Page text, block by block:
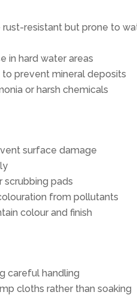
resistant but prone to
in hard water areas
prevent mineral deposits
or harsh chemicals
surface damage
scrubbing pads
from pollutants
colour and finish
careful handling
cloths rather than soaking